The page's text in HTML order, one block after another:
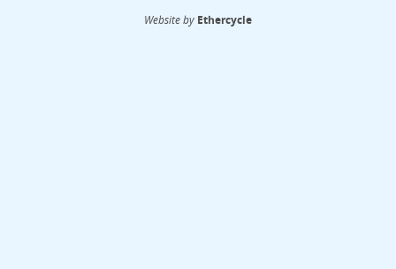
Website by Ethercycle